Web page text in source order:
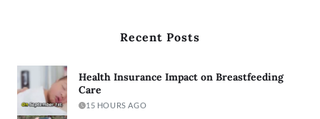
Recent Posts
Health Insurance Impact on Breastfeeding
Care
15 HOURS AGO